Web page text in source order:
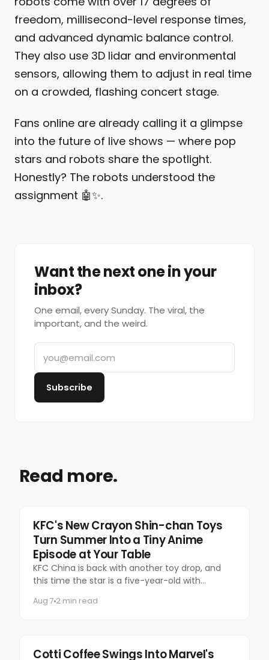
freedom, millisecond-level response times,
and advanced dynamic balance control.
They also use 3D lidar and environmental
sensors, allowing them to adjust in real time
on a crowded, flashing concert stage.
Fans online are already calling it a glimpse
into the future of live shows — where pop
stars and robots share the spotlight.
Honestly? The robots understood the
assignment 🤖✨.
Want the next one in your
inbox?
One email, every Sunday. The viral, the
important, and the weird.
Subscribe
Read more.
Food & Beverage
KFC's New Crayon Shin-chan Toys
Turn Summer Into a Tiny Anime
Episode at Your Table
KFC China is back with another toy drop, and
this time the star is a five-year-old with
Aug 7 2 min read
Marketing
Cotti Coffee Swings Into Marvel's